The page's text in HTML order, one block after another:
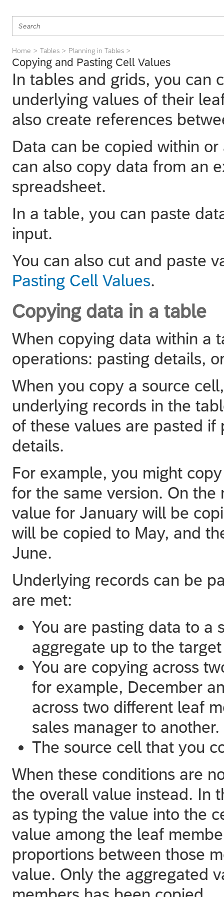
Home Tables Planning in Tables
Copying and Pasting Cell Values
In tables and grids, you can
underlying values of their
also create references
Data can be copied within
can also copy data from an
spreadsheet.
In a table, you can paste
input.
You can also cut and paste
Pasting Cell Values.
Copying data in a table
When copying data within a
operations: pasting details,
When you copy a source
underlying records in the
of these values are pasted if
details.
For example, you might
for the same version. On
value for January will be
will be copied to May, and
June.
Underlying records can be
are met:
You are pasting data to a
aggregate up to the
You are copying across
for example, December
across two different leaf
sales manager to another.
The source cell that you
When these conditions are
the overall value instead. In
as typing the value into the
value among the leaf
proportions between those
value. Only the aggregated